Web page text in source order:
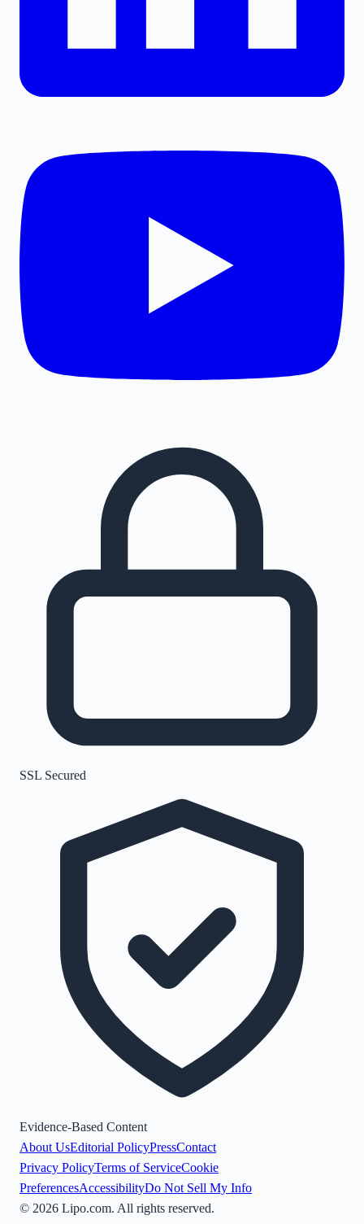
SSL Secured
Evidence-Based Content
About UsEditorial PolicyPressContact
Privacy PolicyTerms of ServiceCookie
PreferencesAccessibilityDo Not Sell My Info
© 2026 Lipo.com. All rights reserved.